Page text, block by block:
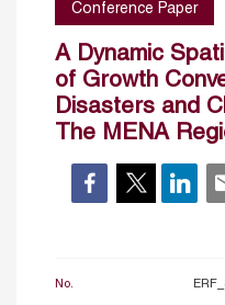
Conference Paper
A Dynamic
of Growth
Disasters and
The MENA
No.